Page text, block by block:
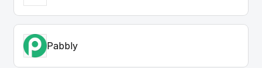
Pabbly